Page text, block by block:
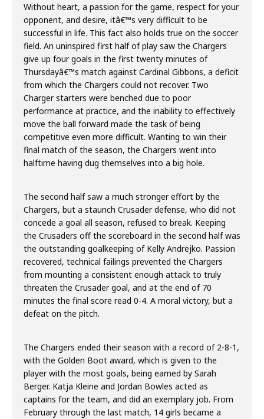
Without heart, a passion for the game, respect for your
opponent, and desire, itâ€™s very difficult to be
successful in life. This fact also holds true on the soccer
field. An uninspired first half of play saw the Chargers
give up four goals in the first twenty minutes of
Thursdayâ€™s match against Cardinal Gibbons, a deficit
from which the Chargers could not recover. Two
Charger starters were benched due to poor
performance at practice, and the inability to effectively
move the ball forward made the task of being
competitive even more difficult. Wanting to win their
final match of the season, the Chargers went into
halftime having dug themselves into a big hole.
The second half saw a much stronger effort by the
Chargers, but a staunch Crusader defense, who did not
concede a goal all season, refused to break. Keeping
the Crusaders off the scoreboard in the second half was
the outstanding goalkeeping of Kelly Andrejko. Passion
recovered, technical failings prevented the Chargers
from mounting a consistent enough attack to truly
threaten the Crusader goal, and at the end of 70
minutes the final score read 0-4. A moral victory, but a
defeat on the pitch.
The Chargers ended their season with a record of 2-8-1,
with the Golden Boot award, which is given to the
player with the most goals, being earned by Sarah
Berger. Katja Kleine and Jordan Bowles acted as
captains for the team, and did an exemplary job. From
February through the last match, 14 girls became a